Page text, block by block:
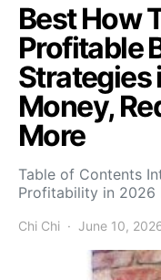
Best How
Profitable
Strategies
Money,
More
Table of Contents
Profitability in 2026
Chi Chi June 10,